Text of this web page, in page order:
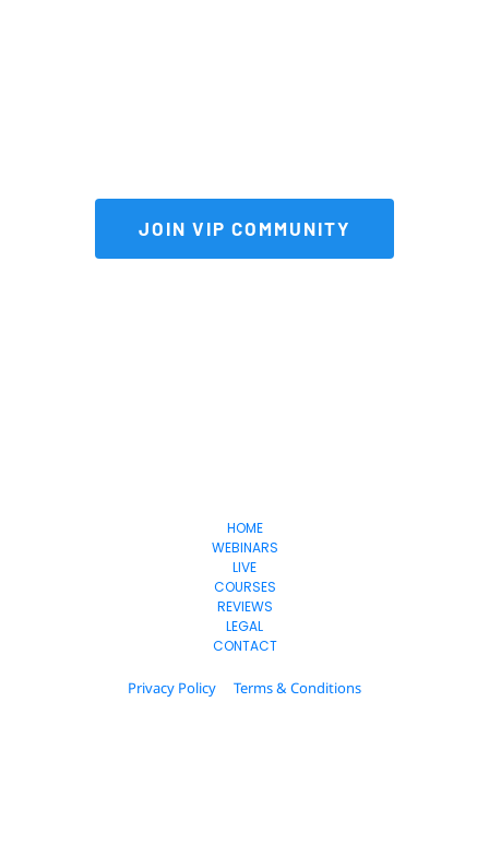
JOIN VIP COMMUNITY
HOME
WEBINARS
LIVE
COURSES
REVIEWS
LEGAL
CONTACT
Privacy Policy Terms & Conditions